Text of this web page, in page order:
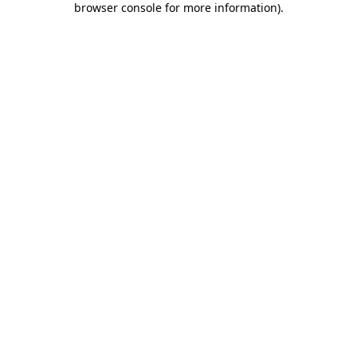
browser console for more information).